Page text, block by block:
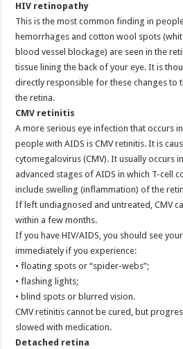
HIV retinopathy
This is the most common finding in people
hemorrhages and cotton wool spots
blood vessel blockage) are seen in the
tissue lining the back of your eye. It is
directly responsible for these changes to
the retina.
CMV retinitis
A more serious eye infection that occurs
people with AIDS is CMV retinitis. It is
cytomegalovirus (CMV). It usually occurs
advanced stages of AIDS in which T-cell
include swelling (inflammation) of the
If left undiagnosed and untreated, CMV
within a few months.
If you have HIV/AIDS, you should see
immediately if you experience:
• floating spots or “spider-webs”;
• flashing lights;
• blind spots or blurred vision.
CMV retinitis cannot be cured, but
slowed with medication.
Detached retina